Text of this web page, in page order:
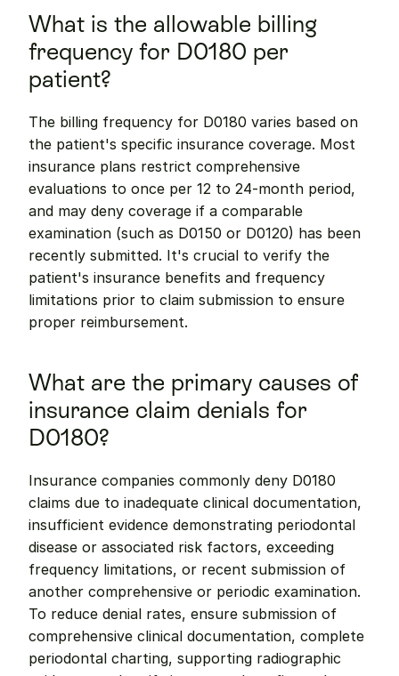
What is the allowable billing
frequency for D0180 per
patient?
The billing frequency for D0180 varies based on
the patient's specific insurance coverage. Most
insurance plans restrict comprehensive
evaluations to once per 12 to 24-month period,
and may deny coverage if a comparable
examination (such as D0150 or D0120) has been
recently submitted. It's crucial to verify the
patient's insurance benefits and frequency
limitations prior to claim submission to ensure
proper reimbursement.
What are the primary causes of
insurance claim denials for
D0180?
Insurance companies commonly deny D0180
claims due to inadequate clinical documentation,
insufficient evidence demonstrating periodontal
disease or associated risk factors, exceeding
frequency limitations, or recent submission of
another comprehensive or periodic examination.
To reduce denial rates, ensure submission of
comprehensive clinical documentation, complete
periodontal charting, supporting radiographic